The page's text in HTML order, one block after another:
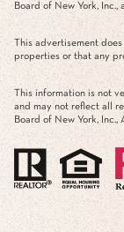
Board of New York, Inc.,
This advertisement
properties or that any
This information is not
and may not reflect all
Board of New York, Inc.,